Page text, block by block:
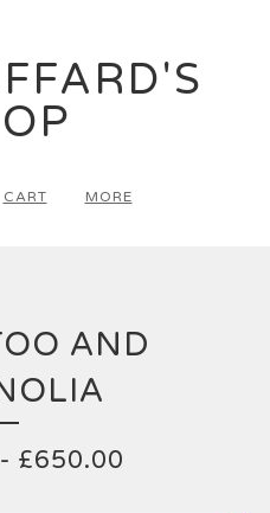
CART MORE
AND
- £650.00